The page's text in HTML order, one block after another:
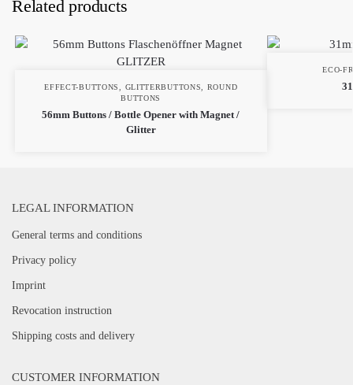
Related products
EFFECT-BUTTONS, GLITTERBUTTONS, ROUND
BUTTONS
56mm Buttons / Bottle Opener with Magnet /
Glitter
ECO-
LEGAL INFORMATION
General terms and conditions
Privacy policy
Imprint
Revocation instruction
Shipping costs and delivery
CUSTOMER INFORMATION